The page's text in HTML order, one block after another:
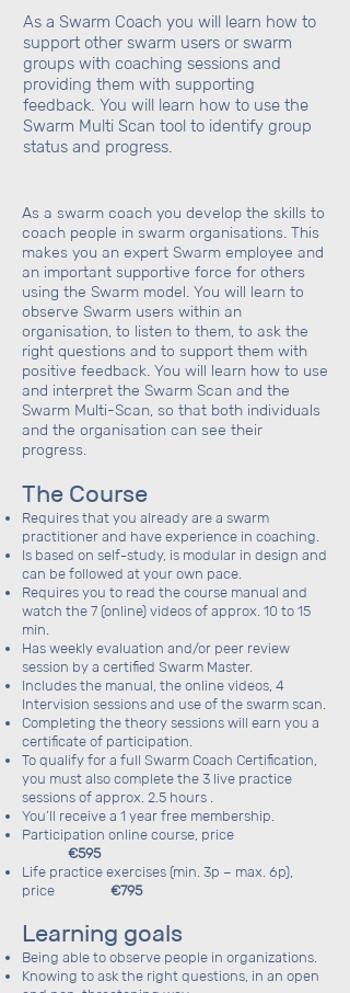
As a Swarm Coach you will learn how to
support other swarm users or swarm
groups with coaching sessions and
providing them with supporting
feedback. You will learn how to use the
Swarm Multi Scan tool to identify group
status and progress.
As a swarm coach you develop the skills to
coach people in swarm organisations. This
makes you an expert Swarm employee and
an important supportive force for others
using the Swarm model. You will learn to
observe Swarm users within an
organisation, to listen to them, to ask the
right questions and to support them with
positive feedback. You will learn how to use
and interpret the Swarm Scan and the
Swarm Multi-Scan, so that both individuals
and the organisation can see their
progress.
The Course
Requires that you already are a swarm
practitioner and have experience in coaching.
Is based on self-study, is modular in design and
can be followed at your own pace.
Requires you to read the course manual and
watch the 7 (online) videos of approx. 10 to 15
min.
Has weekly evaluation and/or peer review
session by a certified Swarm Master.
Includes the manual, the online videos, 4
Intervision sessions and use of the swarm scan.
Completing the theory sessions will earn you a
certificate of participation.
To qualify for a full Swarm Coach Certification,
you must also complete the 3 live practice
sessions of approx. 2.5 hours .
You’ll receive a 1 year free membership.
Participation online course, price
€595
Life practice exercises (min. 3p – max. 6p),
price €795
Learning goals
Being able to observe people in organizations.
Knowing to ask the right questions, in an open